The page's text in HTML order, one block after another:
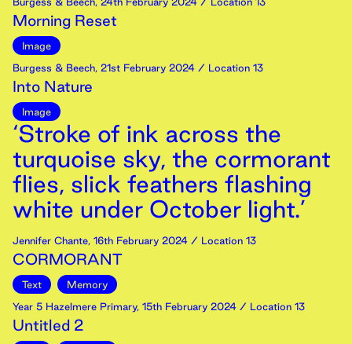
Morning Reset
Image
Burgess & Beech, 21st February 2024 / Location 13
Into Nature
Image
‘Stroke of ink across the
turquoise sky, the cormorant
flies, slick feathers flashing
white under October light.’
Jennifer Chante, 16th February 2024 / Location 13
CORMORANT
Text
Memory
Year 5 Hazelmere Primary, 15th February 2024 / Location 13
Untitled 2